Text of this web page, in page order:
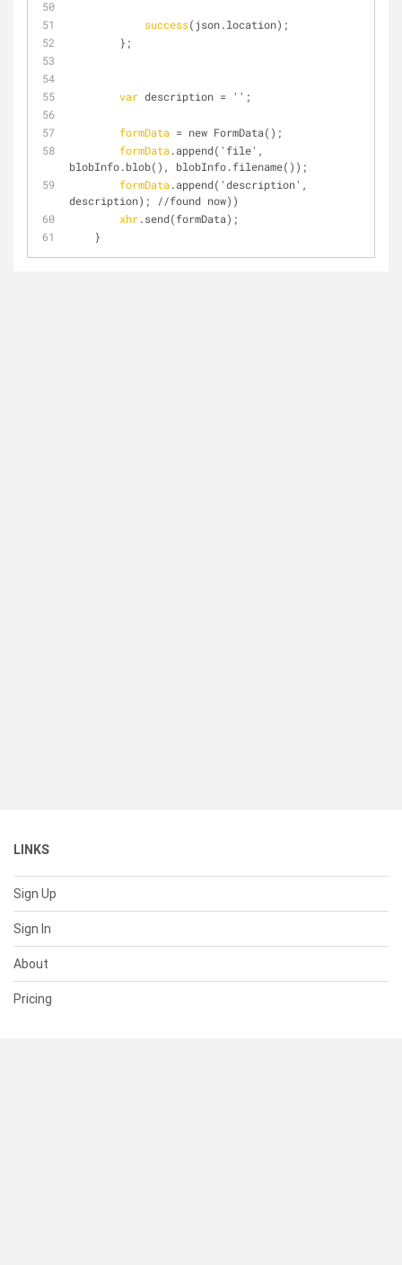
success(json.location);
        };
var description = '';
formData = new FormData();
formData.append('file',
blobInfo.blob(), blobInfo.filename());
formData.append('description',
description); //found now))
xhr.send(formData);
    }
LINKS
Sign Up
Sign In
About
Pricing